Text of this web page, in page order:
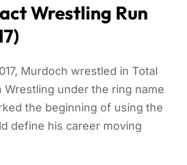
Wrestling Run
Murdoch wrestled in Total
Wrestling under the ring name
the beginning of using the
define his career moving